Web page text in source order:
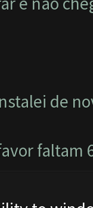
de
faltam